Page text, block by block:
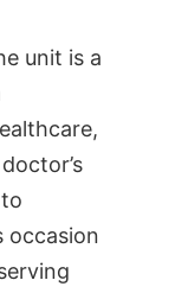
unit is a
occasion